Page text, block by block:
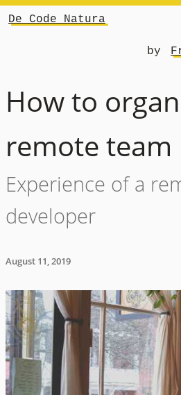
De Code Natura
by
How to
remote team
Experience of a
developer
August 11, 2019